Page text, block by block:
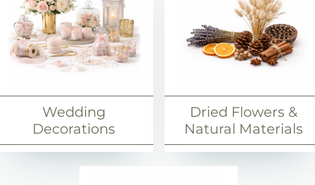
Wedding
Decorations
Dried Flowers &
Natural Materials